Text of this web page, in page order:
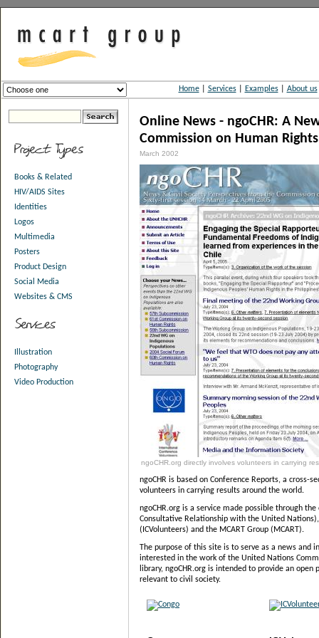
Home| Services| Examples| About us
Books & Related
HIV/AIDS Sites
Identities
Logos
Multimedia
Posters
Product Design
Social Media
Websites & CMS
Illustration
Photography
Video Production
Online News - ngoCHR: A
Commission on Human Rights
March 2002
ngoCHR.org directly involves volunteers in carrying
ngoCHR is based on Conference Reports, a
volunteers in carrying results around the world.
ngoCHR.org is a service made possible through
Consultative Relationship with the United
(ICVolunteers) and the MCART Group (MCART).
The purpose of this site is to serve as a news and
interested in the work of the United Nations
library, ngoCHR.org is intended to provide an
relevant to civil society.